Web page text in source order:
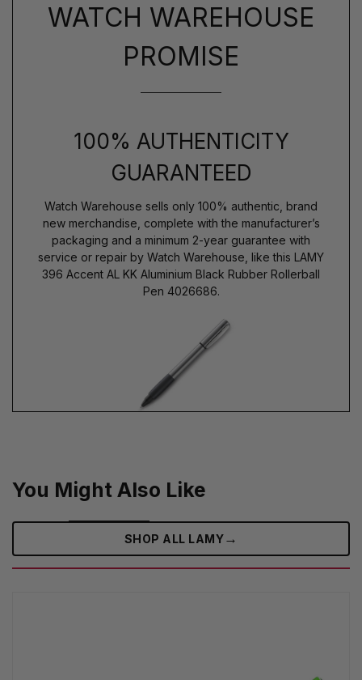
WATCH WAREHOUSE
PROMISE
100% AUTHENTICITY
GUARANTEED
Watch Warehouse sells only 100% authentic, brand
new merchandise, complete with the manufacturer’s
packaging and a minimum 2-year guarantee with
service or repair by Watch Warehouse, like this LAMY
396 Accent AL KK Aluminium Black Rubber Rollerball
Pen 4026686.
You Might Also Like
SHOP ALL LAMY→